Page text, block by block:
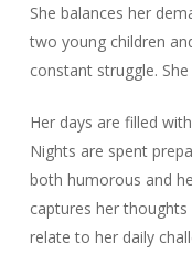
She balances her
two young children
constant struggle.
Her days are filled
Nights are spent
both humorous and
captures her
relate to her daily